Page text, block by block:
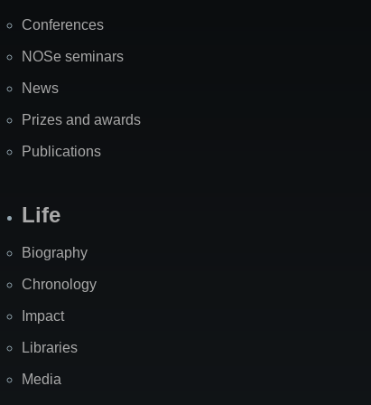
Conferences
NOSe seminars
News
Prizes and awards
Publications
Life
Biography
Chronology
Impact
Libraries
Media